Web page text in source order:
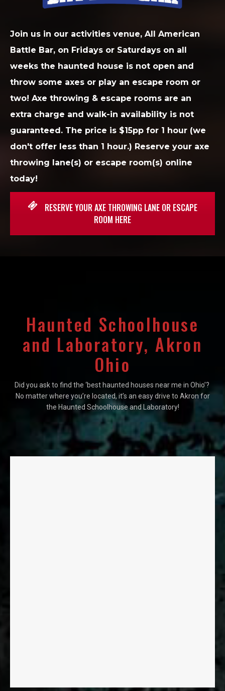
Join us in our activities venue, All American
Battle Bar, on Fridays or Saturdays on all
weeks the haunted house is not open and
throw some axes or play an escape room or
two! Axe throwing & escape rooms are an
extra charge and walk-in availability is not
guaranteed. The price is $15pp for 1 hour (we
don't offer less than 1 hour.) Reserve your axe
throwing lane(s) or escape room(s) online
today!
RESERVE YOUR AXE THROWING LANE OR ESCAPE
ROOM HERE
Haunted Schoolhouse
and Laboratory, Akron
Ohio
Did you ask to find the ‘best haunted houses near me in Ohio’?
No matter where you’re located, it’s an easy drive to Akron for
the Haunted Schoolhouse and Laboratory!